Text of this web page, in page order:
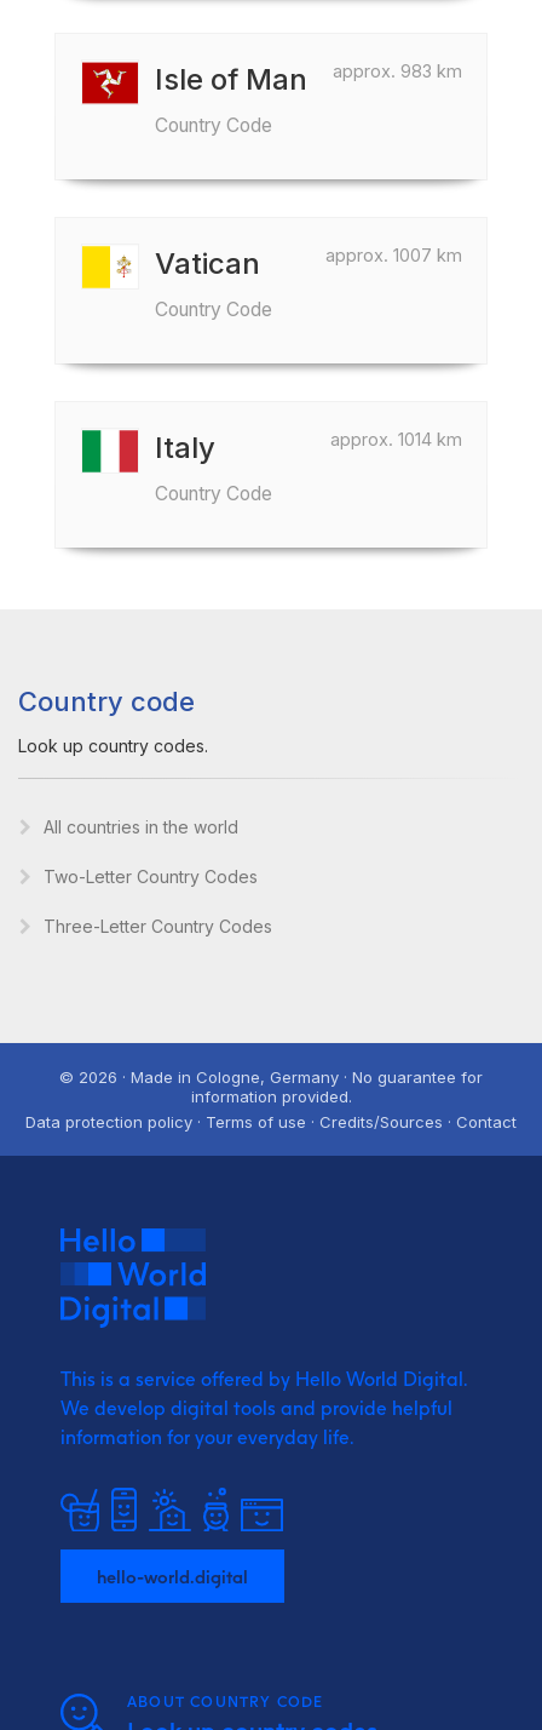
approx. 983 km
Isle of Man
Country Code
approx. 1007 km
Vatican
Country Code
approx. 1014 km
Italy
Country Code
Country code
Look up country codes.
All countries in the world
Two-Letter Country Codes
Three-Letter Country Codes
© 2026 · Made in Cologne, Germany · No guarantee for
information provided.
Data protection policy · Terms of use · Credits/Sources · Contact
This is a service offered by Hello World Digital.
We develop digital tools and provide helpful
information for your everyday life.
hello-world.digital
ABOUT COUNTRY CODE